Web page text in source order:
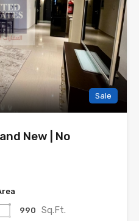
Sale
New | No
990 Sq.Ft.